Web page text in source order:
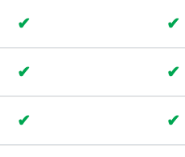
✔ ✔
✔ ✔
✔ ✔